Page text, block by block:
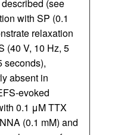
(see
with SP (0.1
relaxation
(40 V, 10 Hz, 5
seconds),
absent in
evoked
0.1 μM TTX
(0.1 mM) and